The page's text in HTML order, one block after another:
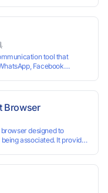
tool that
Facebook
Browser
designed to
associated. It provides
by modifying the
the goal of anti tracking.